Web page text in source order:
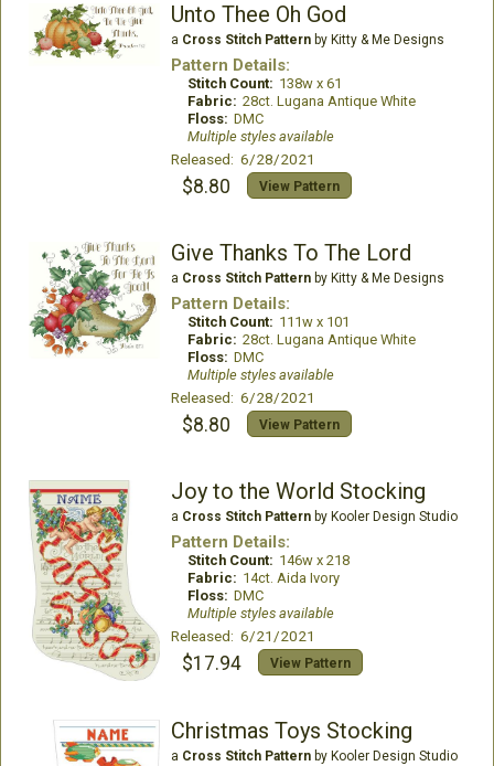
Unto Thee Oh God
a Cross Stitch Patternby Kitty & Me Designs
Pattern Details:
Stitch Count: 138w x 61
Fabric: 28ct. Lugana Antique White
Floss: DMC
Multiple styles available
Released: 6/28/2021
$8.80 View Pattern
Give Thanks To The Lord
a Cross Stitch Patternby Kitty & Me Designs
Pattern Details:
Stitch Count: 111w x 101
Fabric: 28ct. Lugana Antique White
Floss: DMC
Multiple styles available
Released: 6/28/2021
$8.80 View Pattern
Joy to the World Stocking
a Cross Stitch Patternby Kooler Design Studio
Pattern Details:
Stitch Count: 146w x 218
Fabric: 14ct. Aida Ivory
Floss: DMC
Multiple styles available
Released: 6/21/2021
$17.94 View Pattern
Christmas Toys Stocking
a Cross Stitch Patternby Kooler Design Studio